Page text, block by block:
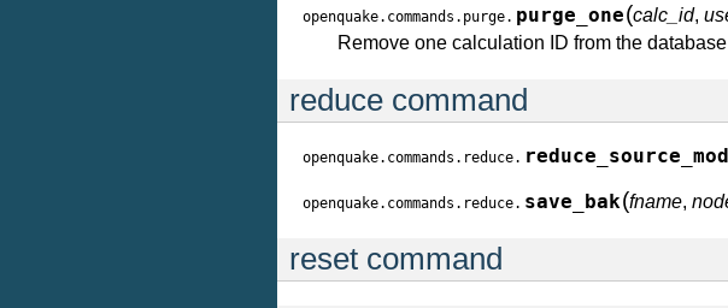
openquake.commands.purge. purge_one(calc_id,
Remove one calculation ID from the
reduce command
openquake.commands.reduce.
openquake.commands.reduce. save_bak(fname,
reset command